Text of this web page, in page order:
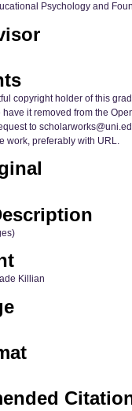
Psychology and
copyright holder of this
it removed from the
to
work, preferably with URL.
Killian